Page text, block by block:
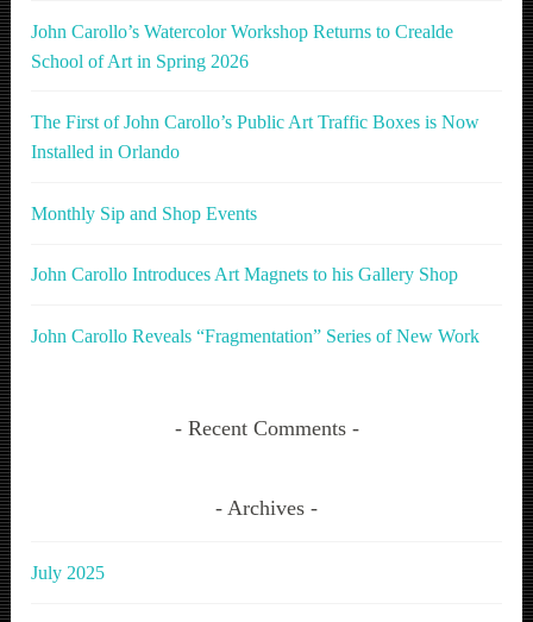
John Carollo’s Watercolor Workshop Returns to Crealde
School of Art in Spring 2026
The First of John Carollo’s Public Art Traffic Boxes is Now
Installed in Orlando
Monthly Sip and Shop Events
John Carollo Introduces Art Magnets to his Gallery Shop
John Carollo Reveals “Fragmentation” Series of New Work
Recent Comments
Archives
July 2025